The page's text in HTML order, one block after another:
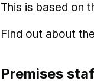
This is based on
Find out about
Premises